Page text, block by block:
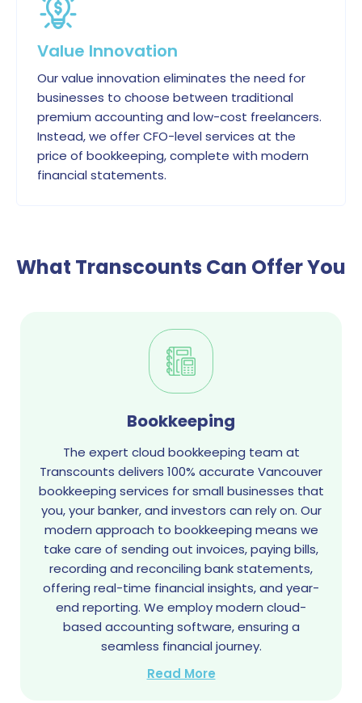
Value Innovation
Our value innovation eliminates the need for
businesses to choose between traditional
premium accounting and low-cost freelancers.
Instead, we offer CFO-level services at the
price of bookkeeping, complete with modern
financial statements.
What Transcounts Can Offer You
Bookkeeping
The expert cloud bookkeeping team at
Transcounts delivers 100% accurate Vancouver
bookkeeping services for small businesses that
you, your banker, and investors can rely on. Our
modern approach to bookkeeping means we
take care of sending out invoices, paying bills,
recording and reconciling bank statements,
offering real-time financial insights, and year-
end reporting. We employ modern cloud-
based accounting software, ensuring a
seamless financial journey.
Read More